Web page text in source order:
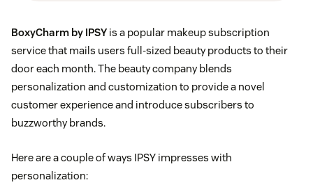
BoxyCharm by IPSY is a popular makeup subscription
service that mails users full-sized beauty products to their
door each month. The beauty company blends
personalization and customization to provide a novel
customer experience and introduce subscribers to
buzzworthy brands.
Here are a couple of ways IPSY impresses with
personalization: